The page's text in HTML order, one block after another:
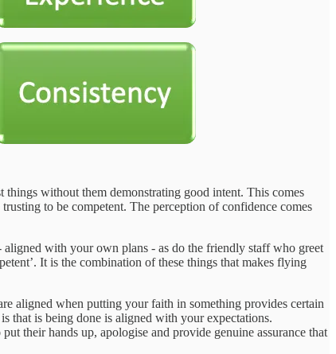
without them demonstrating good intent. This comes
to be competent. The perception of confidence comes
with your own plans - as do the friendly staff who greet
It is the combination of these things that makes flying
aligned when putting your faith in something provides certain
that is being done is aligned with your expectations.
their hands up, apologise and provide genuine assurance that